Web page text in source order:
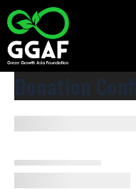
Skip
to
content
Donation